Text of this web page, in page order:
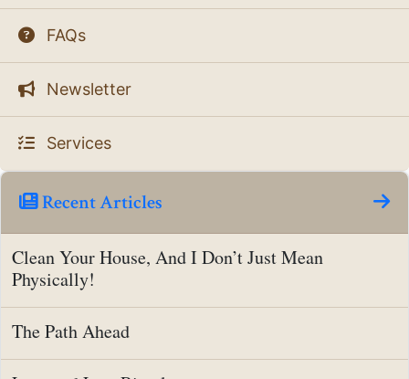
FAQs
Newsletter
Services
Recent Articles
Clean Your House, And I Don’t Just Mean
Physically!
The Path Ahead